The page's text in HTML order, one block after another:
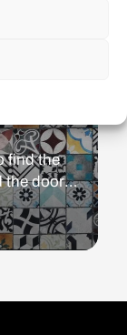
find the
the door,
man.